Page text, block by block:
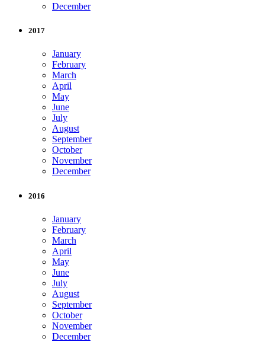
December
2017
January
February
March
April
May
June
July
August
September
October
November
December
2016
January
February
March
April
May
June
July
August
September
October
November
December